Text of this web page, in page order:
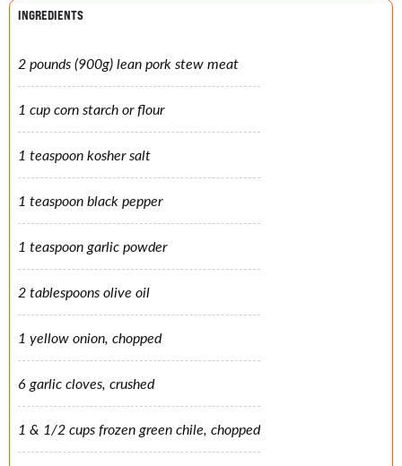
INGREDIENTS
2 pounds (900g) lean pork stew meat
1 cup corn starch or flour
1 teaspoon kosher salt
1 teaspoon black pepper
1 teaspoon garlic powder
2 tablespoons olive oil
1 yellow onion, chopped
6 garlic cloves, crushed
1 & 1/2 cups frozen green chile, chopped